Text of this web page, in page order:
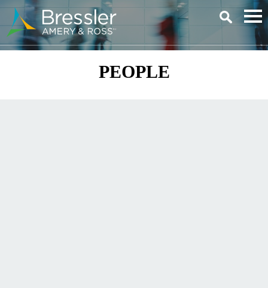
Main Content
PEOPLE